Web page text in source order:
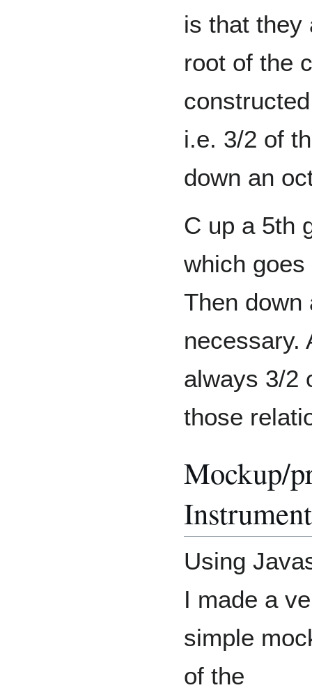
is that they
root of the
i.e. 3/2 of
down an
C up a 5th
which
Then down
necessary.
always 3/2
those
Mockup/
Instrument
Using
I made a
simple
of the